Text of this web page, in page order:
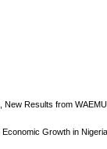
Results from
Growth in